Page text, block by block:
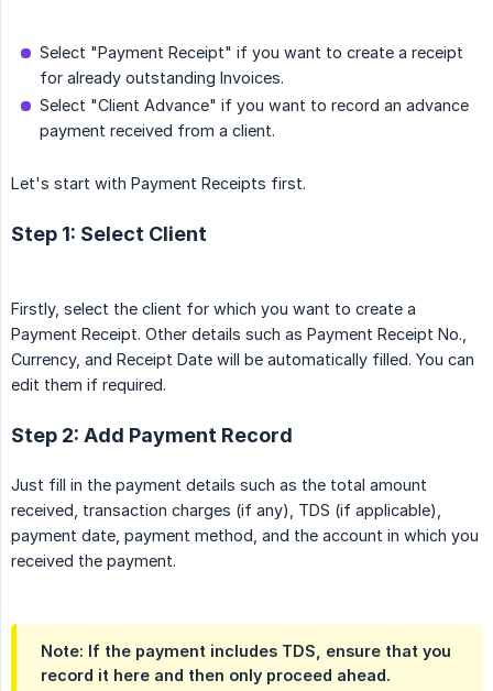
Select "Payment Receipt" if you want to create a receipt
for already outstanding Invoices.
Select "Client Advance" if you want to record an advance
payment received from a client.
Let's start with Payment Receipts first.
Step 1: Select Client
Firstly, select the client for which you want to create a
Payment Receipt. Other details such as Payment Receipt No.,
Currency, and Receipt Date will be automatically filled. You can
edit them if required.
Step 2: Add Payment Record
Just fill in the payment details such as the total amount
received, transaction charges (if any), TDS (if applicable),
payment date, payment method, and the account in which you
received the payment.
Note: If the payment includes TDS, ensure that you
record it here and then only proceed ahead.